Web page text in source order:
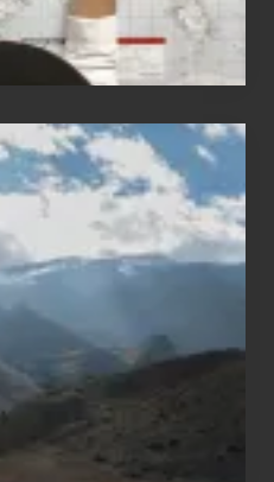
Popular
Restricted
Trekking
Areas
of
Nepal